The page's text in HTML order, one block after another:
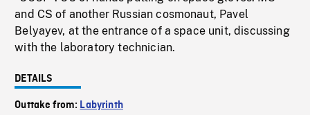
and CS of another Russian cosmonaut, Pavel
Belyayev, at the entrance of a space unit, discussing
with the laboratory technician.
DETAILS
Outtake from: Labyrinth